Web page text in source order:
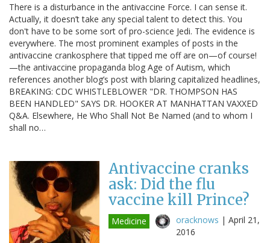
There is a disturbance in the antivaccine Force. I can sense it.
Actually, it doesn’t take any special talent to detect this. You
don't have to be some sort of pro-science Jedi. The evidence is
everywhere. The most prominent examples of posts in the
antivaccine crankosphere that tipped me off are on—of course!
—the antivaccine propaganda blog Age of Autism, which
references another blog’s post with blaring capitalized headlines,
BREAKING: CDC WHISTLEBLOWER "DR. THOMPSON HAS
BEEN HANDLED" SAYS DR. HOOKER AT MANHATTAN VAXXED
Q&A. Elsewhere, He Who Shall Not Be Named (and to whom I
shall no…
Antivaccine cranks
ask: Did the flu
vaccine kill Prince?
Medicine oracknows | April 21,
2016